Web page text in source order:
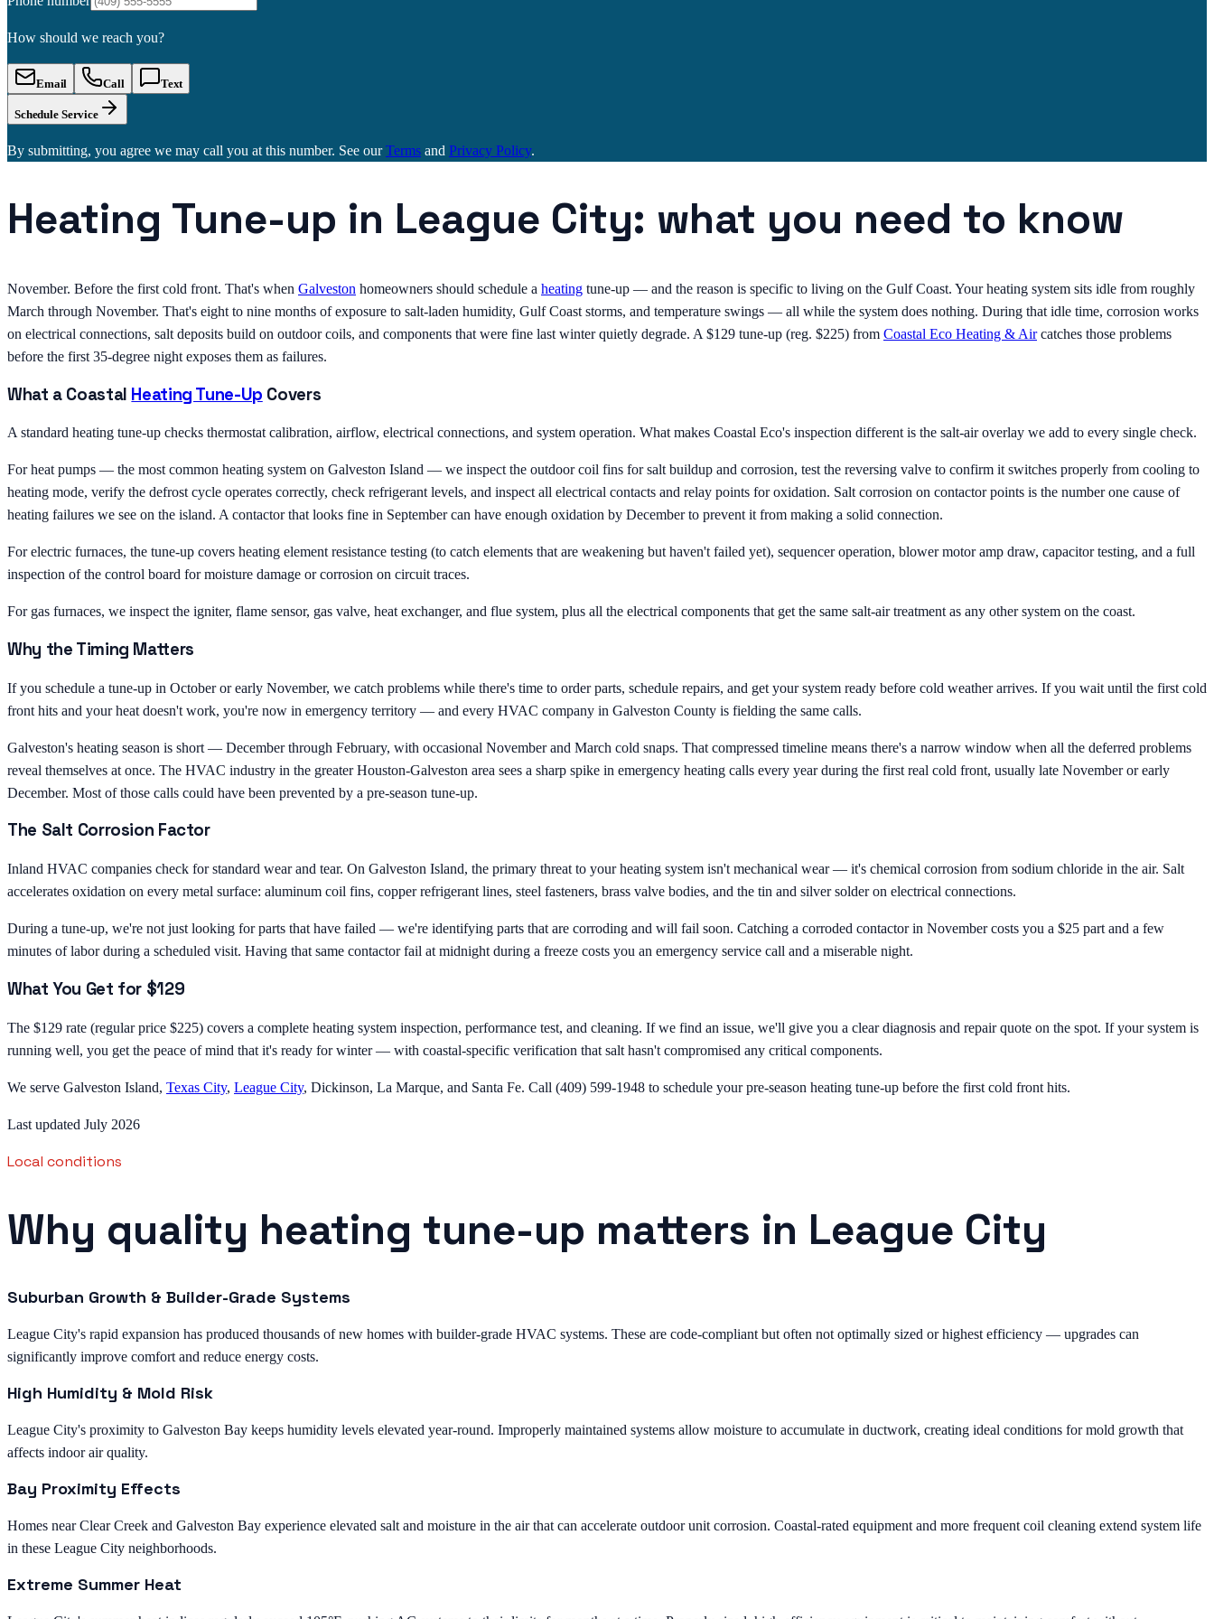
How should we reach you?
Email Call Text
Schedule Service
By submitting, you agree we may call you at this number. See our Terms and Privacy Policy.
Heating Tune-up in League City: what you need to know
November. Before the first cold front. That's when Galveston homeowners should schedule a heating tune-up — and the reason is specific to living on the Gulf Coast. Your heating system sits idle from roughly
March through November. That's eight to nine months of exposure to salt-laden humidity, Gulf Coast storms, and temperature swings — all while the system does nothing. During that idle time, corrosion works
on electrical connections, salt deposits build on outdoor coils, and components that were fine last winter quietly degrade. A $129 tune-up (reg. $225) from Coastal Eco Heating & Aircatches those problems
before the first 35-degree night exposes them as failures.
What a Coastal Heating Tune-Up Covers
A standard heating tune-up checks thermostat calibration, airflow, electrical connections, and system operation. What makes Coastal Eco's inspection different is the salt-air overlay we add to every single check.
For heat pumps — the most common heating system on Galveston Island — we inspect the outdoor coil fins for salt buildup and corrosion, test the reversing valve to confirm it switches properly from cooling to
heating mode, verify the defrost cycle operates correctly, check refrigerant levels, and inspect all electrical contacts and relay points for oxidation. Salt corrosion on contactor points is the number one cause of
heating failures we see on the island. A contactor that looks fine in September can have enough oxidation by December to prevent it from making a solid connection.
For electric furnaces, the tune-up covers heating element resistance testing (to catch elements that are weakening but haven't failed yet), sequencer operation, blower motor amp draw, capacitor testing, and a full
inspection of the control board for moisture damage or corrosion on circuit traces.
For gas furnaces, we inspect the igniter, flame sensor, gas valve, heat exchanger, and flue system, plus all the electrical components that get the same salt-air treatment as any other system on the coast.
Why the Timing Matters
If you schedule a tune-up in October or early November, we catch problems while there's time to order parts, schedule repairs, and get your system ready before cold weather arrives. If you wait until the first cold
front hits and your heat doesn't work, you're now in emergency territory — and every HVAC company in Galveston County is fielding the same calls.
Galveston's heating season is short — December through February, with occasional November and March cold snaps. That compressed timeline means there's a narrow window when all the deferred problems
reveal themselves at once. The HVAC industry in the greater Houston-Galveston area sees a sharp spike in emergency heating calls every year during the first real cold front, usually late November or early
December. Most of those calls could have been prevented by a pre-season tune-up.
The Salt Corrosion Factor
Inland HVAC companies check for standard wear and tear. On Galveston Island, the primary threat to your heating system isn't mechanical wear — it's chemical corrosion from sodium chloride in the air. Salt
accelerates oxidation on every metal surface: aluminum coil fins, copper refrigerant lines, steel fasteners, brass valve bodies, and the tin and silver solder on electrical connections.
During a tune-up, we're not just looking for parts that have failed — we're identifying parts that are corroding and will fail soon. Catching a corroded contactor in November costs you a $25 part and a few
minutes of labor during a scheduled visit. Having that same contactor fail at midnight during a freeze costs you an emergency service call and a miserable night.
What You Get for $129
The $129 rate (regular price $225) covers a complete heating system inspection, performance test, and cleaning. If we find an issue, we'll give you a clear diagnosis and repair quote on the spot. If your system is
running well, you get the peace of mind that it's ready for winter — with coastal-specific verification that salt hasn't compromised any critical components.
We serve Galveston Island, Texas City, League City, Dickinson, La Marque, and Santa Fe. Call (409) 599-1948 to schedule your pre-season heating tune-up before the first cold front hits.
Last updated July 2026
Local conditions
Why quality heating tune-up matters in League City
Suburban Growth & Builder-Grade Systems
League City's rapid expansion has produced thousands of new homes with builder-grade HVAC systems. These are code-compliant but often not optimally sized or highest efficiency — upgrades can
significantly improve comfort and reduce energy costs.
High Humidity & Mold Risk
League City's proximity to Galveston Bay keeps humidity levels elevated year-round. Improperly maintained systems allow moisture to accumulate in ductwork, creating ideal conditions for mold growth that
affects indoor air quality.
Bay Proximity Effects
Homes near Clear Creek and Galveston Bay experience elevated salt and moisture in the air that can accelerate outdoor unit corrosion. Coastal-rated equipment and more frequent coil cleaning extend system life
in these League City neighborhoods.
Extreme Summer Heat